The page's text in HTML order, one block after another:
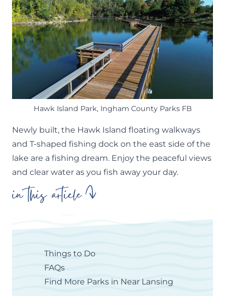
Hawk Island Park, Ingham County Parks FB
Newly built, the Hawk Island floating walkways
and T-shaped fishing dock on the east side of the
lake are a fishing dream. Enjoy the peaceful views
and clear water as you fish away your day.
in this article
Things to Do
FAQs
Find More Parks in Near Lansing